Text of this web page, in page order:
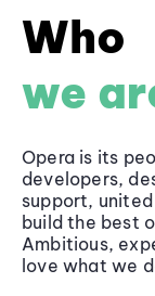
Who
we
Opera is its
developers,
support,
build the best
Ambitious,
love what we